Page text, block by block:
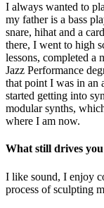
I always wanted to
my father is a bass
snare, hihat and a
there, I went to high
lessons, completed a
Jazz Performance
that point I was in an
started getting into
modular synths,
where I am now.
What still drives
I like sound, I enjoy
process of sculpting